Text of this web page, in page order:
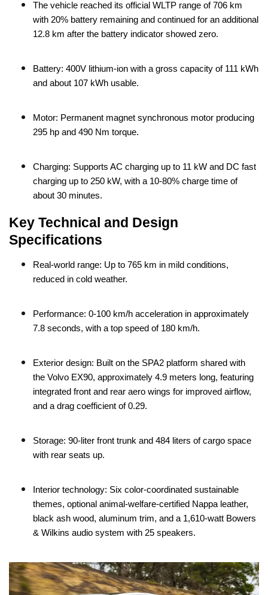
The vehicle reached its official WLTP range of 706 km
with 20% battery remaining and continued for an additional
12.8 km after the battery indicator showed zero.
Battery: 400V lithium-ion with a gross capacity of 111 kWh
and about 107 kWh usable.
Motor: Permanent magnet synchronous motor producing
295 hp and 490 Nm torque.
Charging: Supports AC charging up to 11 kW and DC fast
charging up to 250 kW, with a 10-80% charge time of
about 30 minutes.
Key Technical and Design
Specifications
Real-world range: Up to 765 km in mild conditions,
reduced in cold weather.
Performance: 0-100 km/h acceleration in approximately
7.8 seconds, with a top speed of 180 km/h.
Exterior design: Built on the SPA2 platform shared with
the Volvo EX90, approximately 4.9 meters long, featuring
integrated front and rear aero wings for improved airflow,
and a drag coefficient of 0.29.
Storage: 90-liter front trunk and 484 liters of cargo space
with rear seats up.
Interior technology: Six color-coordinated sustainable
themes, optional animal-welfare-certified Nappa leather,
black ash wood, aluminum trim, and a 1,610-watt Bowers
& Wilkins audio system with 25 speakers.